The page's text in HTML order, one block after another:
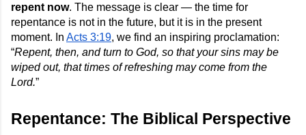
repent now. The message is clear — the time for
repentance is not in the future, but it is in the present
moment. In Acts 3:19, we find an inspiring proclamation:
“Repent, then, and turn to God, so that your sins may be
wiped out, that times of refreshing may come from the
Lord.”
Repentance: The Biblical Perspective